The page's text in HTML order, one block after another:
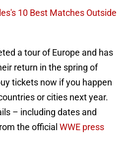
10 Best Matches Outside
a tour of Europe and has
return in the spring of
tickets now if you happen
or cities next year.
– including dates and
the official WWE press